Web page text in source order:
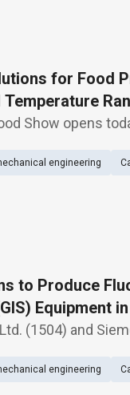
for Food
Show
Show opens
Rangeengineering
to Produce
Equipment
(1504) and
free (blue GIS)
engineering